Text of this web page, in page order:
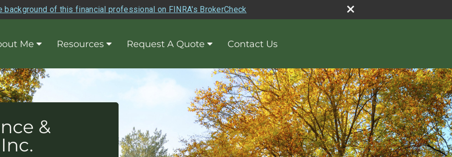
background of this financial professional on FINRA's BrokerCheck
Me Resources Request A Quote Contact Us
&